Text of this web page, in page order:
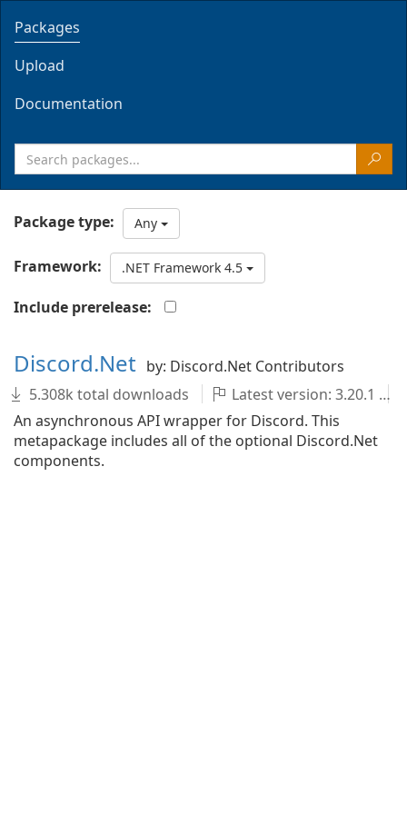
Packages
Upload
Documentation
Package type: Any
Framework: .NET Framework 4.5
Include prerelease:
Discord.Net by: Discord.Net Contributors
5.308k total downloads
Latest version: 3.20.1
An asynchronous API wrapper for Discord. This
metapackage includes all of the optional Discord.Net
components.